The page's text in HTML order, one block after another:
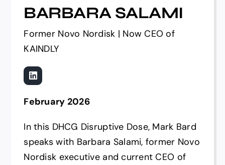
BARBARA SALAMI
Former Novo Nordisk | Now CEO of
KAINDLY
February 2026
In this DHCG Disruptive Dose, Mark Bard
speaks with Barbara Salami, former Novo
Nordisk executive and current CEO of